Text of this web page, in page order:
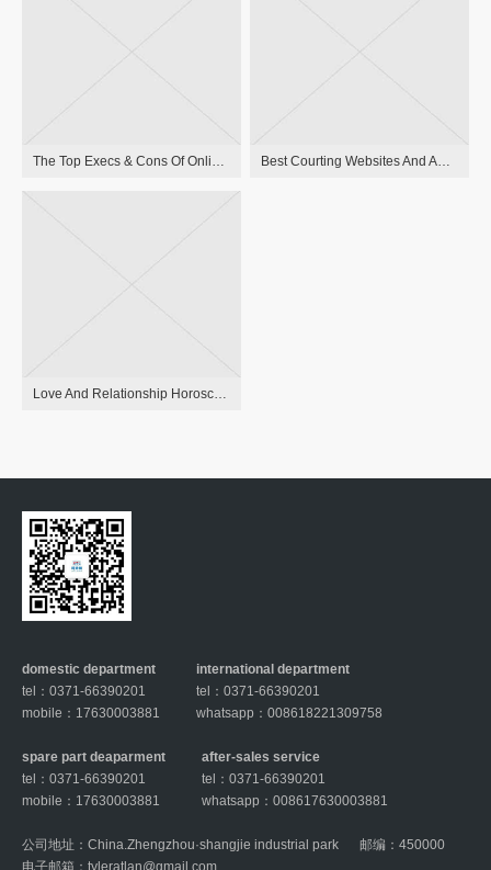
The Top Execs & Cons Of Online Dating Best Courting Websites And Apps For Individuals Over 40 In 2023
domestic department
tel：0371-66390201
mobile：17630003881
international department
tel：0371-66390201
whatsapp：008618221309758
spare part deaparment
tel：0371-66390201
mobile：17630003881
after-sales service
tel：0371-66390201
whatsapp：008617630003881
公司地址：China.Zhengzhou·shangjie industrial park
邮编：450000
电子邮箱： tyleratlan@gmail.com